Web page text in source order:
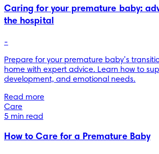
Caring for your premature baby:
the hospital
-
Prepare for your premature baby’s
home with expert advice. Learn how to
development, and emotional needs.
Read more
Care
5 min read
How to Care for a Premature Baby